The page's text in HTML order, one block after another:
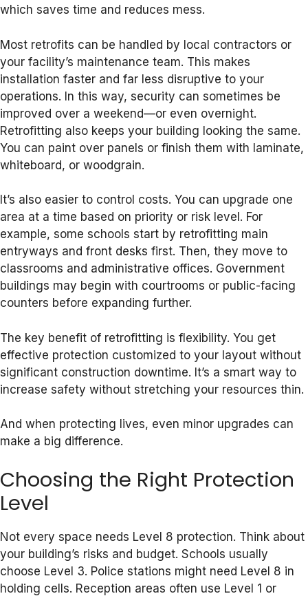
which saves time and reduces mess.
Most retrofits can be handled by local contractors or
your facility’s maintenance team. This makes
installation faster and far less disruptive to your
operations. In this way, security can sometimes be
improved over a weekend—or even overnight.
Retrofitting also keeps your building looking the same.
You can paint over panels or finish them with laminate,
whiteboard, or woodgrain.
It’s also easier to control costs. You can upgrade one
area at a time based on priority or risk level. For
example, some schools start by retrofitting main
entryways and front desks first. Then, they move to
classrooms and administrative offices. Government
buildings may begin with courtrooms or public-facing
counters before expanding further.
The key benefit of retrofitting is flexibility. You get
effective protection customized to your layout without
significant construction downtime. It’s a smart way to
increase safety without stretching your resources thin.
And when protecting lives, even minor upgrades can
make a big difference.
Choosing the Right Protection
Level
Not every space needs Level 8 protection. Think about
your building’s risks and budget. Schools usually
choose Level 3. Police stations might need Level 8 in
holding cells. Reception areas often use Level 1 or